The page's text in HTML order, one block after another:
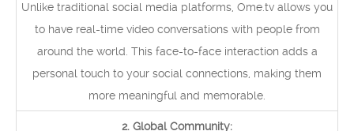
Unlike traditional social media platforms, Ome.tv allows you
to have real-time video conversations with people from
around the world. This face-to-face interaction adds a
personal touch to your social connections, making them
more meaningful and memorable.
2. Global Community: